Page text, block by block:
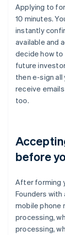
Applying to
10 minutes.
instantly
available and
decide how
future
then e-sign
receive
too.
before
After forming
Founders with
mobile phone
processing,
processing,